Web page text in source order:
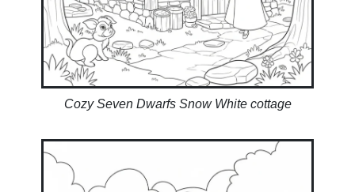
Cozy Seven Dwarfs Snow White cottage